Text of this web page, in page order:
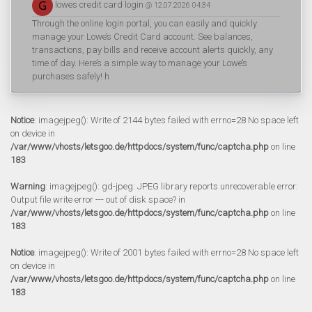
lowes credit card login @ 12.07.2026 04:34
Through the online login portal, you can easily and quickly
manage your Lowe’s Credit Card account. See balances,
transactions, pay bills and receive account alerts quickly, any
time of day. Here’s a simple way to manage your Lowe’s
purchases safely! h
Notice: imagejpeg(): Write of 2144 bytes failed with errno=28 No space left
on device in
/var/www/vhosts/letsgoo.de/httpdocs/system/func/captcha.php on line
183
Warning: imagejpeg(): gd-jpeg: JPEG library reports unrecoverable error:
Output file write error --- out of disk space? in
/var/www/vhosts/letsgoo.de/httpdocs/system/func/captcha.php on line
183
Notice: imagejpeg(): Write of 2001 bytes failed with errno=28 No space left
on device in
/var/www/vhosts/letsgoo.de/httpdocs/system/func/captcha.php on line
183